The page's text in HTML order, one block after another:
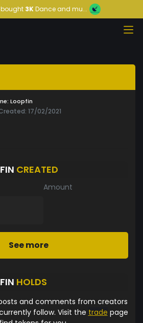
bought 3KDance and mu...
Loopfin
17/02/2021
CREATED
Amount
See more
HOLDS
and comments from creators
follow. Visit the trade page